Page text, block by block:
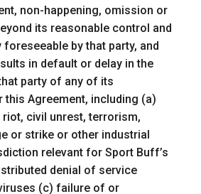
non-happening, omission or
its reasonable control and
by that party, and
in default or delay in the
party of any of its
this Agreement, including (a)
riot, civil unrest, terrorism,
or strike or other industrial
relevant for Sport Buff’s
denial of service
(c) failure of or